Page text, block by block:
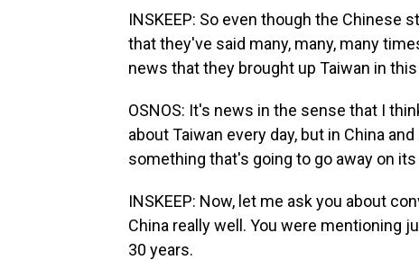
INSKEEP: So even though the Chinese
that they've said many, many, many
news that they brought up Taiwan in this
OSNOS: It's news in the sense that I
about Taiwan every day, but in China
something that's going to go away on its
INSKEEP: Now, let me ask you about
China really well. You were mentioning
30 years.